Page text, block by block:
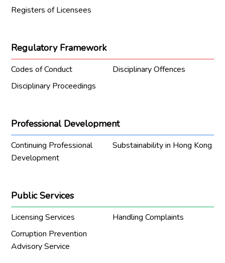
Registers of Licensees
Regulatory Framework
Codes of Conduct
Disciplinary Offences
Disciplinary Proceedings
Professional Development
Continuing Professional
Development
Substainability in Hong Kong
Public Services
Licensing Services
Handling Complaints
Corruption Prevention
Advisory Service